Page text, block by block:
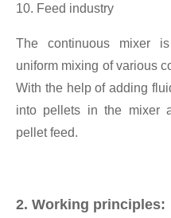
10. Feed industry
The continuous mixer
uniform mixing of various
With the help of adding
into pellets in the mixer
pellet feed.
2. Working principles: